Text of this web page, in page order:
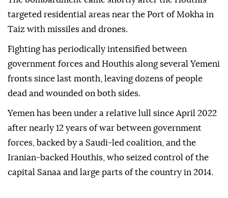
targeted residential areas near the Port of Mokha in
Taiz with missiles and drones.
Fighting has periodically intensified between
government forces and Houthis along several Yemeni
fronts since last month, leaving dozens of people
dead and wounded on both sides.
Yemen has been under a relative lull since April 2022
after nearly 12 years of war between government
forces, backed by a Saudi-led coalition, and the
Iranian-backed Houthis, who seized control of the
capital Sanaa and large parts of the country in 2014.